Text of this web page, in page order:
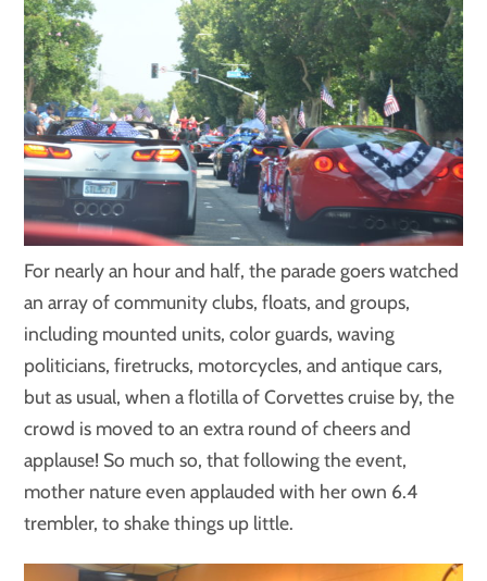
For nearly an hour and half, the parade goers watched
an array of community clubs, floats, and groups,
including mounted units, color guards, waving
politicians, firetrucks, motorcycles, and antique cars,
but as usual, when a flotilla of Corvettes cruise by, the
crowd is moved to an extra round of cheers and
applause! So much so, that following the event,
mother nature even applauded with her own 6.4
trembler, to shake things up little.